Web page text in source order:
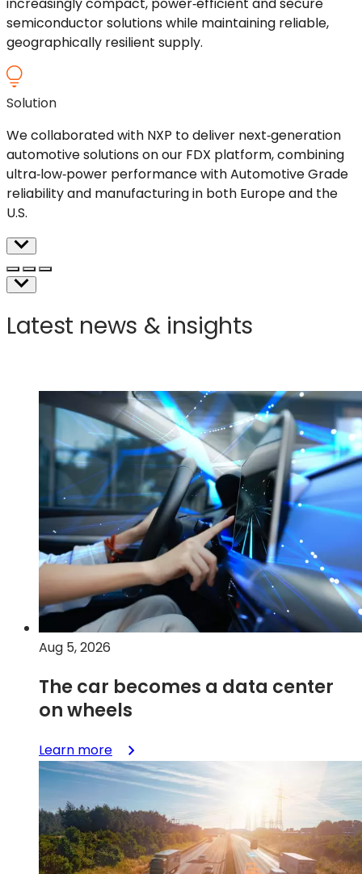
semiconductor solutions while maintaining reliable,
geographically resilient supply.
Solution
Wecollaborated with NXP to deliver next‑generation
automotive solutions on our FDX platform, combining
ultra‑low‑power performance with Automotive Grade
reliability and manufacturing in both Europe and the
U.S.
Latest news & insights
Aug 5, 2026
The car becomes a data center
on wheels
Learn more:
The
car
becomes
a
data
center